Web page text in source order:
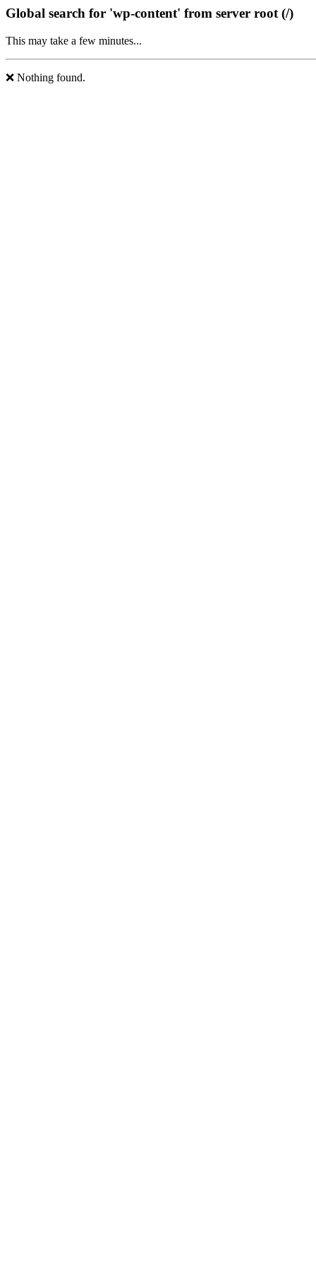
Global search for 'wp-content' from server root (/)
This may take a few minutes...
❌ Nothing found.